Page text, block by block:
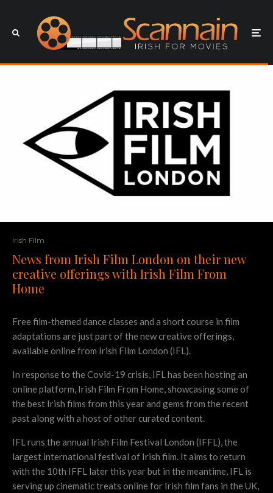
Irish Film
News from Irish Film London on their new
creative offerings with Irish Film From
Home
Free film-themed dance classes and a short course in film
adaptations are just part of the new creative offerings,
available online from Irish Film London (IFL).
In response to the Covid-19 crisis, IFL has been hosting an
online platform, Irish Film From Home, showcasing some of
the best Irish films from this year and gems from the recent
past along with a host of other curated content.
IFL runs the annual Irish Film Festival London (IFFL), the
largest international festival of Irish film. It aims to return
with the 10th IFFL later this year but in the meantime, IFL is
serving up cinematic treats online for Irish film fans in the UK,